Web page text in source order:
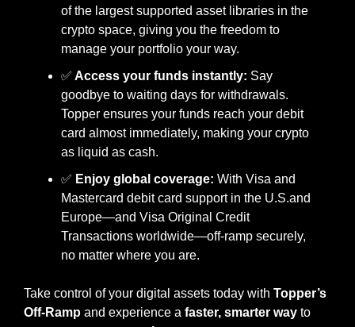
of the largest supported asset libraries in the
crypto space, giving you the freedom to
manage your portfolio your way.
✅ Access your funds instantly: Say
goodbye to waiting days for withdrawals.
Topper ensures your funds reach your debit
card almost immediately, making your crypto
as liquid as cash.
✅ Enjoy global coverage: With Visa and
Mastercard debit card support in the U.S.and
Europe—and Visa Original Credit
Transactions worldwide—off-ramp securely,
no matter where you are.
Take control of your digital assets today with Topper’s
Off-Ramp and experience a faster, smarter way